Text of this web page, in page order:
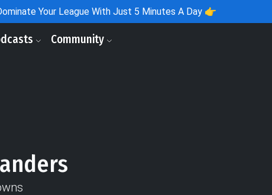
Your League With Just 5 Minutes A Day 👉
Community